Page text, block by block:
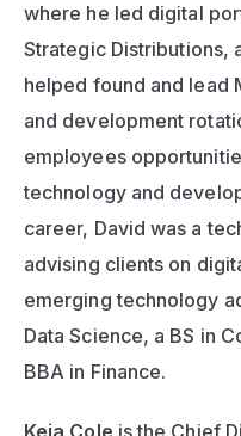
where he led digital
Strategic Distributions,
helped found and lead
and development
employees
technology and
career, David was a
advising clients on
emerging technology
Data Science, a BS in
BBA in Finance.